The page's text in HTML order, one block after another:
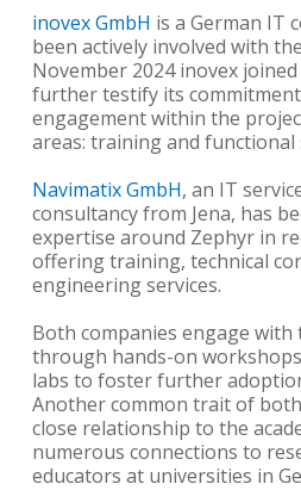
inovex GmbH is a German IT
been actively involved with
November 2024 inovex
further testify its
engagement within the
areas: training and functional
Navimatix GmbH, an IT
consultancy from Jena, has
expertise around Zephyr in
offering training, technical
engineering services.
Both companies engage
through hands-on
labs to foster further
Another common trait of
close relationship to the
numerous connections to
educators at universities in